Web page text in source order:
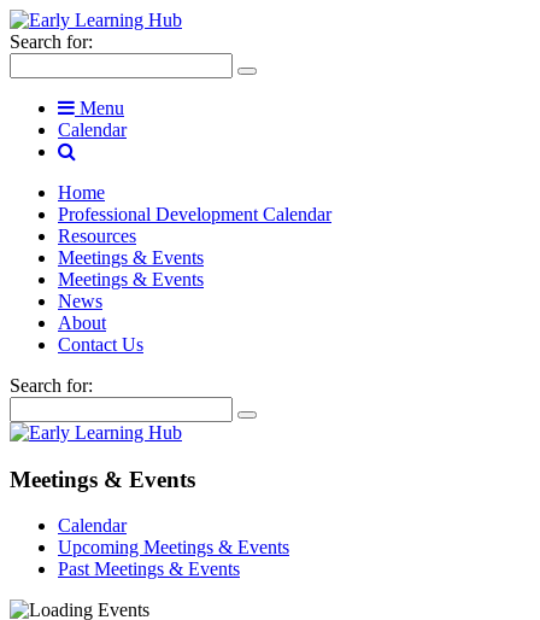
Search for:
Menu
Calendar
Home
Professional Development Calendar
Resources
Meetings & Events
Meetings & Events
News
About
Contact Us
Search for:
Meetings & Events
Calendar
Upcoming Meetings & Events
Past Meetings & Events